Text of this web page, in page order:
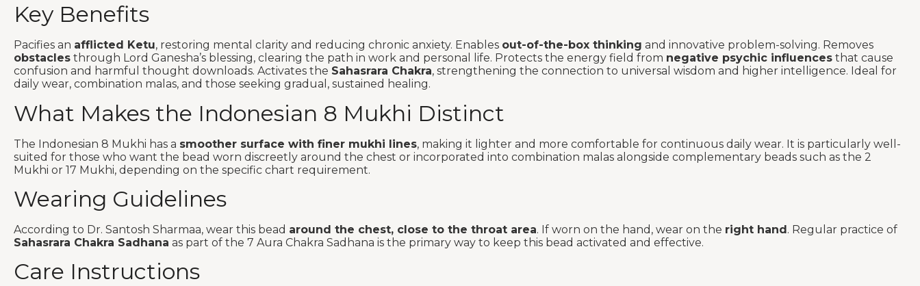
Key Benefits
Pacifies an afflicted Ketu, restoring mental clarity and reducing chronic anxiety. Enables out-of-the-box thinking and innovative problem-solving. Removes
obstacles through Lord Ganesha’s blessing, clearing the path in work and personal life. Protects the energy field from negative psychic influences that cause
confusion and harmful thought downloads. Activates the Sahasrara Chakra, strengthening the connection to universal wisdom and higher intelligence. Ideal for
daily wear, combination malas, and those seeking gradual, sustained healing.
What Makes the Indonesian 8 Mukhi Distinct
The Indonesian 8 Mukhi has a smoother surface with finer mukhi lines, making it lighter and more comfortable for continuous daily wear. It is particularly well-
suited for those who want the bead worn discreetly around the chest or incorporated into combination malas alongside complementary beads such as the 2
Mukhi or 17 Mukhi, depending on the specific chart requirement.
Wearing Guidelines
According to Dr. Santosh Sharmaa, wear this bead around the chest, close to the throat area. If worn on the hand, wear on the right hand. Regular practice of
Sahasrara Chakra Sadhana as part of the 7 Aura Chakra Sadhana is the primary way to keep this bead activated and effective.
Care Instructions